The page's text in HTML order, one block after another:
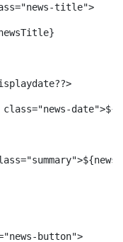
title">
button">